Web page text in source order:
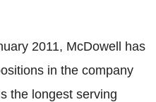
2011, McDowell has
in the company
the longest serving